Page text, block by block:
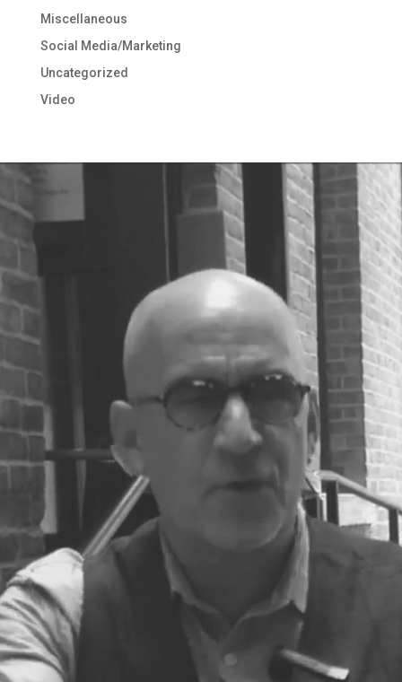
Miscellaneous
Social Media/Marketing
Uncategorized
Video